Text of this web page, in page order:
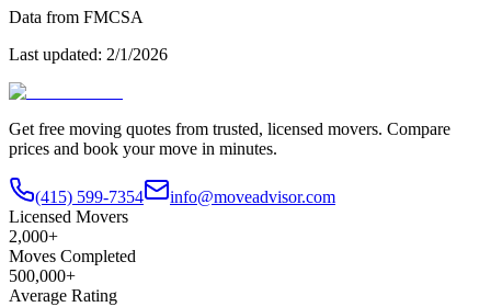
Data from FMCSA
Last updated: 2/1/2026
Get free moving quotes from trusted, licensed movers. Compare
prices and book your move in minutes.
(415) 599-7354
info@moveadvisor.com
Licensed Movers
2,000+
Moves Completed
500,000+
Average Rating